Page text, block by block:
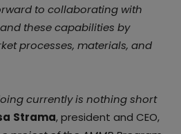
to collaborating with
these capabilities by
processes, materials, and
currently is nothing short
Strama, president and CEO,